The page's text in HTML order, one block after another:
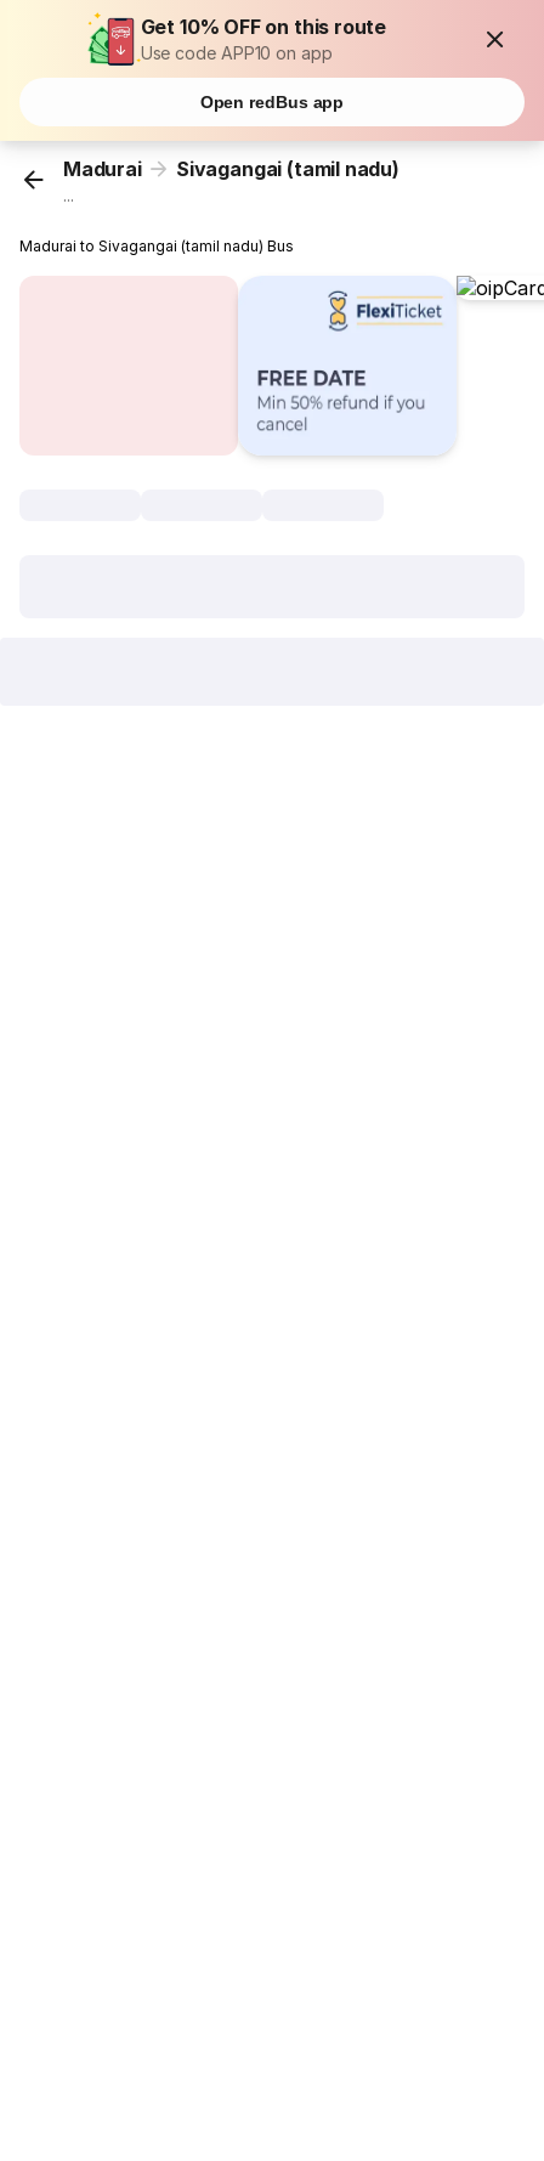
Get 10% OFF on this route
Use code APP10 on app
Open redBus app
Madurai Sivagangai (tamil nadu)
...
Madurai to Sivagangai (tamil nadu) Bus